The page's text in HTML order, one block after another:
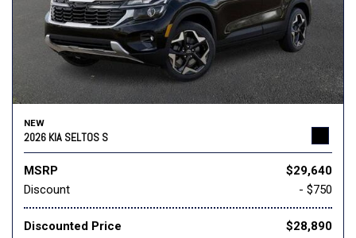
NEW
2026 KIA SELTOS S
MSRP
$29,640
Discount
- $750
Discounted Price
$28,890